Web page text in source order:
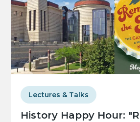
History Happy Hour:
Lectures & Talks